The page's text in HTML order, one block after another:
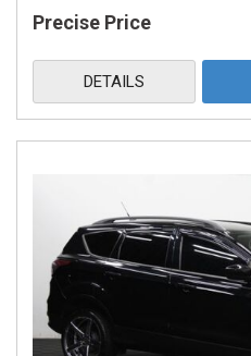
Precise Price
DETAILS